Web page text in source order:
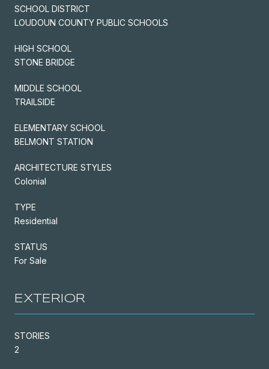
SCHOOL DISTRICT
LOUDOUN COUNTY PUBLIC SCHOOLS
HIGH SCHOOL
STONE BRIDGE
MIDDLE SCHOOL
TRAILSIDE
ELEMENTARY SCHOOL
BELMONT STATION
ARCHITECTURE STYLES
Colonial
TYPE
Residential
STATUS
For Sale
EXTERIOR
STORIES
2